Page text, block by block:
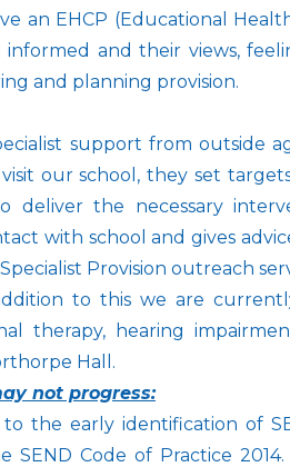
an EHCP (Educational
and their views,
and planning provision.
support from outside
our school, they set
the necessary
with school and gives
Provision outreach
to this we are
therapy, hearing
Hall.
not progress:
the early identification of
SEND Code of Practice